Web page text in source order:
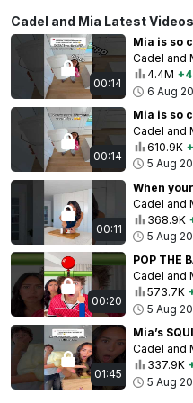
Cadel and Mia Latest Videos
00:14
Cadel and
4.4M
6 Aug
00:14
Mia is so
Cadel and
610.9K
5 Aug
00:11
Cadel and
368.9K
5 Aug
00:20
Cadel and
573.7K
5 Aug
01:45
Cadel and
337.9K
5 Aug